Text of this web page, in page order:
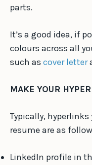
parts.
It’s a good idea, if
colours across all
such as cover letter
MAKE YOUR
Typically,
resume are as
LinkedIn profile in